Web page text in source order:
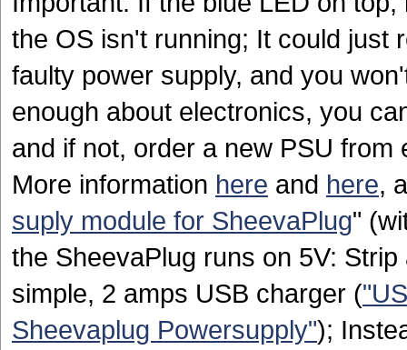
the OS isn't running; It could just
faulty power supply, and you
enough about electronics, you
and if not, order a new PSU
More information here and here,
suply module for SheevaPlug"
the SheevaPlug runs on 5V:
simple, 2 amps USB charger (
Sheevaplug Powersupply");